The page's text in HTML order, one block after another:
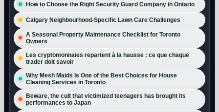
How to Choose the Right Security Guard Company in Ontario
Calgary Neighbourhood-Specific Lawn Care Challenges
A Seasonal Property Maintenance Checklist for Toronto
Owners
Les cryptomonnaies repartent à la hausse : ce que chaque
trader doit savoir
Why Mesh Maids Is One of the Best Choices for House
Cleaning Services in Toronto
Beware, the cult that victimized teenagers has brought its
performances to Japan